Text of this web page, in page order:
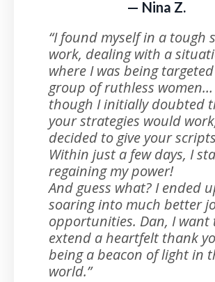
— Nina Z.
“I found myself in a tough
work, dealing with a
where I was being
group of ruthless women…
though I initially doubted
your strategies would
decided to give your
Within just a few days, I
regaining my power!
And guess what? I ended
soaring into much better
opportunities. Dan, I want
extend a heartfelt thank
being a beacon of light in
world.”